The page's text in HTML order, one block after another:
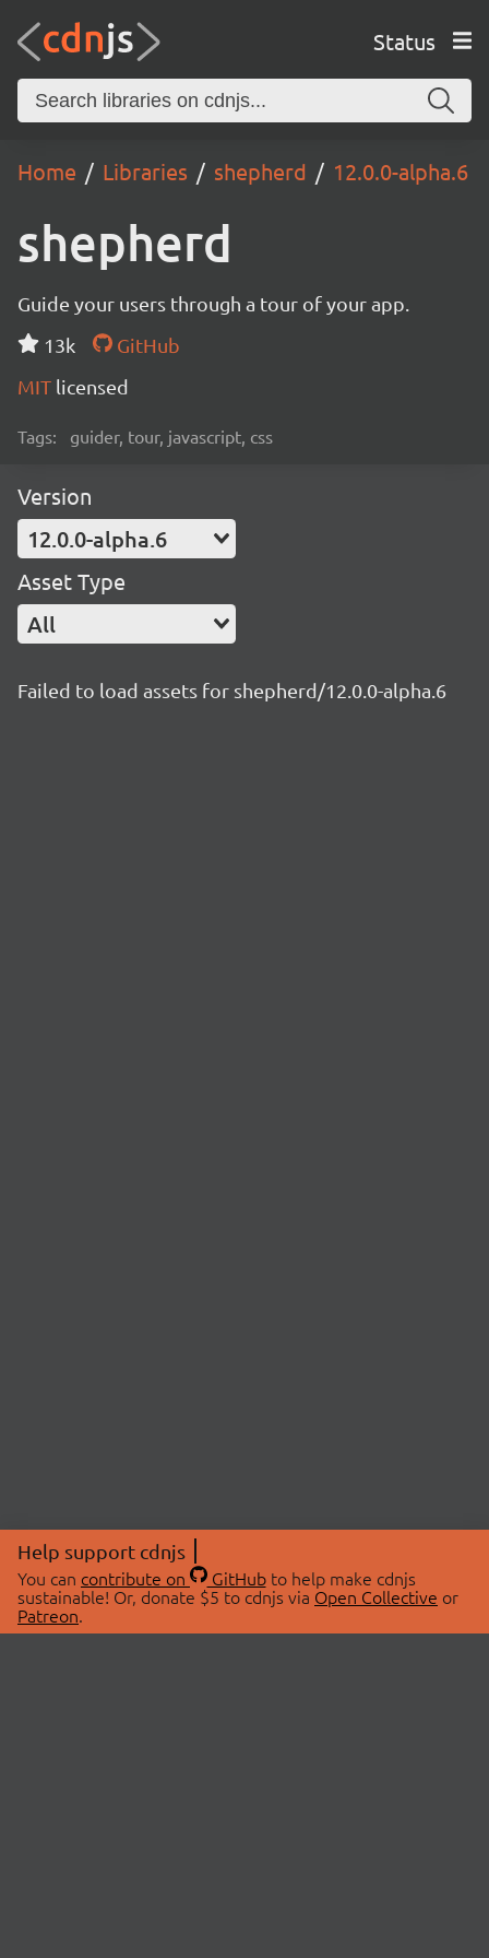
Status
Home Libraries shepherd 12.0.0-alpha.6
shepherd
Guide your users through a tour of your app.
13k
GitHub
MIT licensed
Tags: guider, tour, javascript, css
Version
12.0.0-alpha.6
Asset Type
All
Failed to load assets for shepherd/12.0.0-alpha.6
Help support cdnjs
You can contribute on GitHubto help make cdnjs
sustainable! Or, donate $5 to cdnjs via Open Collective or
Patreon.